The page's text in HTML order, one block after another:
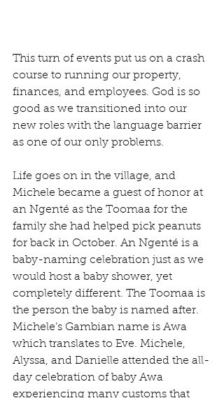
This turn of events put us on a crash
course to running our property,
finances, and employees. God is so
good as we transitioned into our
new roles with the language barrier
as one of our only problems.
Life goes on in the village, and
Michele became a guest of honor at
an Ngenté as the Toomaa for the
family she had helped pick peanuts
for back in October. An Ngenté is a
baby-naming celebration just as we
would host a baby shower, yet
completely different. The Toomaa is
the person the baby is named after.
Michele’s Gambian name is Awa
which translates to Eve. Michele,
Alyssa, and Danielle attended the all-
day celebration of baby Awa
experiencing many customs that